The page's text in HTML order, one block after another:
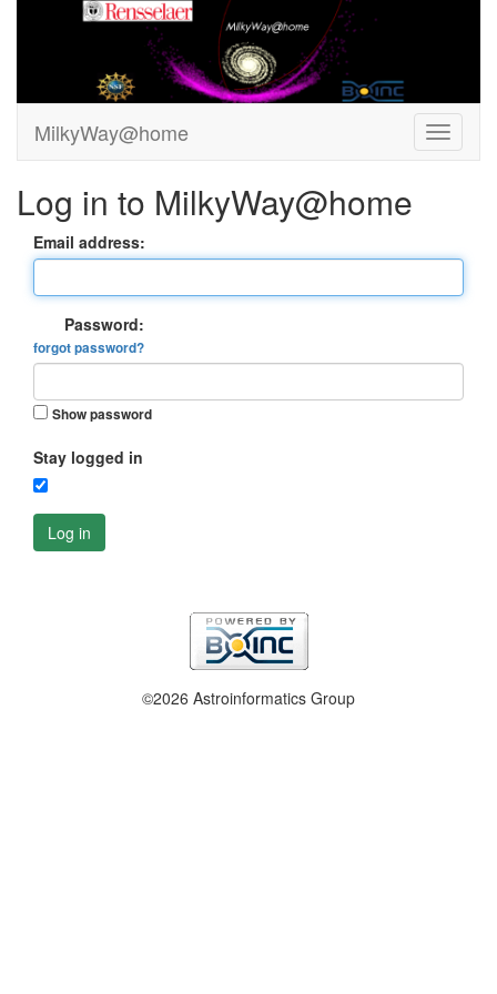
MilkyWay@home
Log in to MilkyWay@home
Email address:
Password:
forgot password?
Show password
Stay logged in
Log in
©2026 Astroinformatics Group